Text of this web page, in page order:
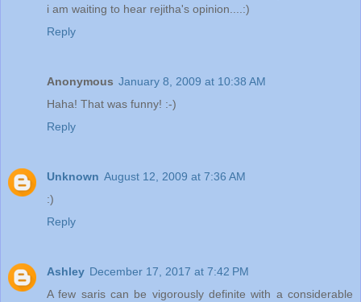
i am waiting to hear rejitha's opinion....:)
Reply
Anonymous January 8, 2009 at 10:38 AM
Haha! That was funny! :-)
Reply
Unknown August 12, 2009 at 7:36 AM
:)
Reply
Ashley December 17, 2017 at 7:42 PM
A few saris can be vigorously definite with a considerable